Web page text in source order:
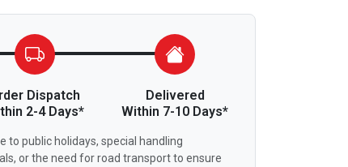
Dispatch
2-4 Days*
Delivered
Within 7-10 Days*
to public holidays, special handling
or the need for road transport to ensure